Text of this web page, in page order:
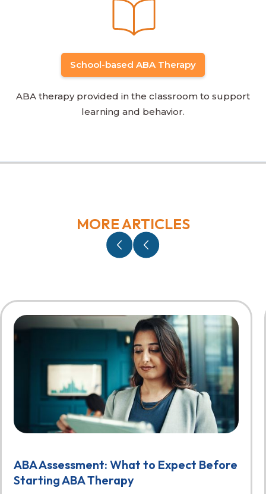
School-based ABA Therapy
ABA therapy provided in the classroom to support
learning and behavior.
MORE ARTICLES
ABA Assessment: What to Expect Before
Starting ABA Therapy